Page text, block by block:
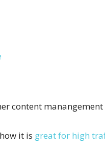
content
it is great for high